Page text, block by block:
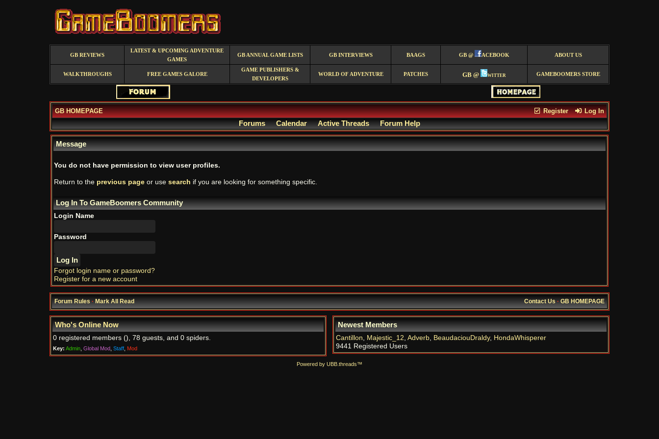
GB REVIEWS
LATEST & UPCOMING ADVENTURE
GAMES
GB ANNUAL GAME LISTS GB INTERVIEWS BAAGS GB @ ACEBOOK ABOUT US
WALKTHROUGHS FREE GAMES GALORE
GAME PUBLISHERS &
DEVELOPERS
WORLD OF ADVENTURE PATCHES GB @ witter GAMEBOOMERS STORE
Register Log In
GB HOMEPAGE
Forums Calendar Active Threads Forum Help
Message
You do not have permission to view user profiles.
Return to the previous page or use search if you are looking for something specific.
Log In To GameBoomers Community
Login Name
Password
Forgot login name or password?
Register for a new account
Forum Rules·Mark All Read Contact Us·GB HOMEPAGE
Who's Online Now
0 registered members (), 78 guests, and 0 spiders.
Key: Admin Global Mod Staff Mod
Newest Members
Cantillon, Majestic_12, Adverb, BeaudaciouDraldy, HondaWhisperer
9441 Registered Users
Powered by UBB.threads™